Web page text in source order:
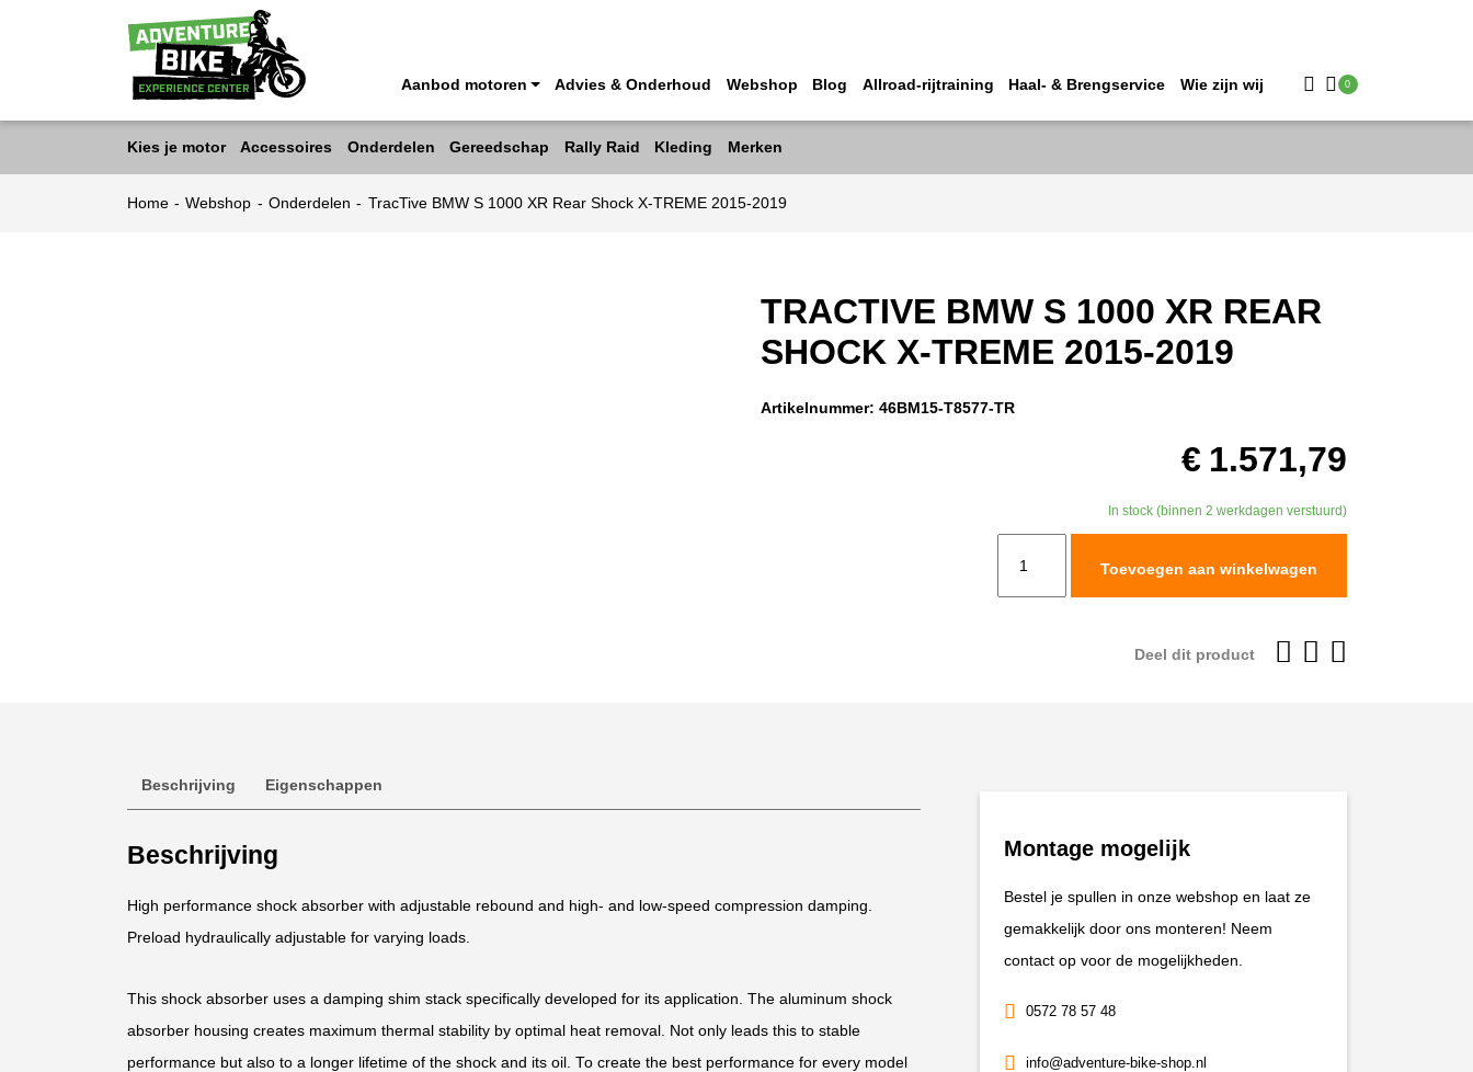
Aanbod motoren Advies & Onderhoud Webshop Blog Allroad-rijtraining Haal- & Brengservice Wie zijn wij 0
Kies je motor Accessoires Onderdelen Gereedschap Rally Raid Kleding Merken
Home - Webshop - Onderdelen - TracTive BMW S 1000 XR Rear Shock X-TREME 2015-2019
TRACTIVE BMW S 1000 XR REAR
SHOCK X-TREME 2015-2019
Artikelnummer:46BM15-T8577-TR
€ 1.571,79
In stock (binnen 2 werkdagen verstuurd)
aantal
Toevoegen aan winkelwagen
Deel dit product
Beschrijving Eigenschappen
Beschrijving
High performance shock absorber with adjustable rebound and high- and low-speed compression damping.
Preload hydraulically adjustable for varying loads.
This shock absorber uses a damping shim stack specifically developed for its application. The aluminum shock
absorber housing creates maximum thermal stability by optimal heat removal. Not only leads this to stable
performance but also to a longer lifetime of the shock and its oil. To create the best performance for every model
Montage mogelijk
Bestel je spullen in onze webshop en laat ze
gemakkelijk door ons monteren! Neem
contact op voor de mogelijkheden.
0572 78 57 48
info@adventure-bike-shop.nl